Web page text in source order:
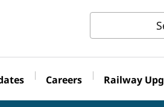
Careers Railway